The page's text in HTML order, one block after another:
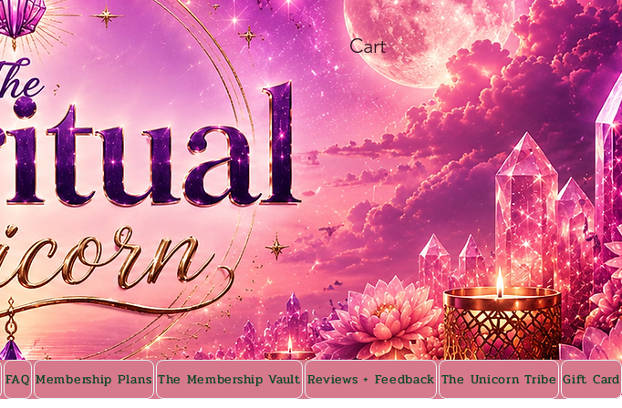
Cart
FAQ Membership Plans The Membership Vault Reviews + Feedback The Unicorn Tribe Gift Card